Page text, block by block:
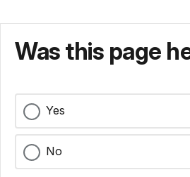
Was this page
Yes
No